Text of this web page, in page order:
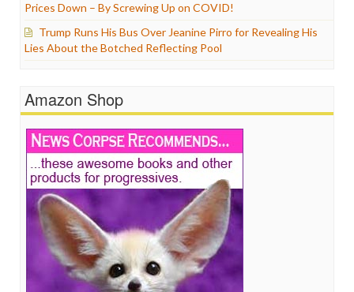
Prices Down – By Screwing Up on COVID!
Trump Runs His Bus Over Jeanine Pirro for Revealing His
Lies About the Botched Reflecting Pool
Amazon Shop